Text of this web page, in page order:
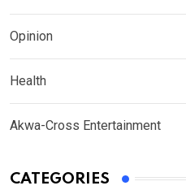
Opinion
Health
Akwa-Cross Entertainment
CATEGORIES